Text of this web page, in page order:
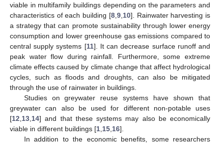
viable in multifamily buildings depending on the parameters and
characteristics of each building [8, 9, 10]. Rainwater harvesting is
a strategy that can promote sustainability through lower energy
consumption and lower greenhouse gas emissions compared to
central supply systems [11]. It can decrease surface runoff and
peak water flow during rainfall. Furthermore, some extreme
climate effects caused by climate change that affect hydrological
cycles, such as floods and droughts, can also be mitigated
through the use of rainwater in buildings.
Studies on greywater reuse systems have shown that
greywater can also be used for different non-potable uses
[12 13 14] and that these systems may also be economically
viable in different buildings [1 15 16].
In addition to the economic benefits, some researchers